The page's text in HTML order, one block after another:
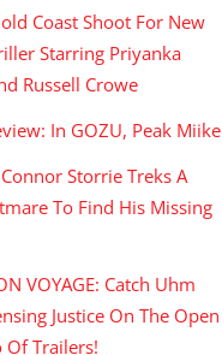
Coast Shoot For New
Starring Priyanka
Russell Crowe
In GOZU, Peak Miike
Storrie Treks A
To Find His Missing
VOYAGE: Catch Uhm
Justice On The Open
Of Trailers!